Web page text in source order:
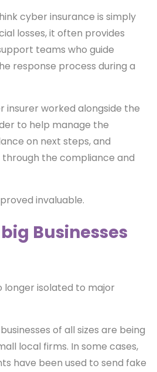
cyber insurance is simply
losses, it often provides
teams who guide
response process during a
insurer worked alongside the
to help manage the
on next steps, and
the compliance and
invaluable.
Businesses
isolated to major
of all sizes are being
local firms. In some cases,
have been used to send fake